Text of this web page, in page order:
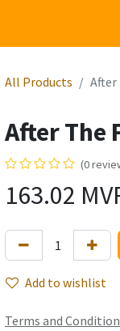
All Products After
After The
(0
163.02
Add to wishlist
Terms and